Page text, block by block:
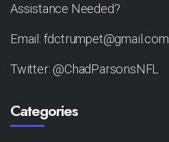
Assistance Needed?
Email: fdctrumpet@gmail.com
Twitter: @ChadParsonsNFL
Categories